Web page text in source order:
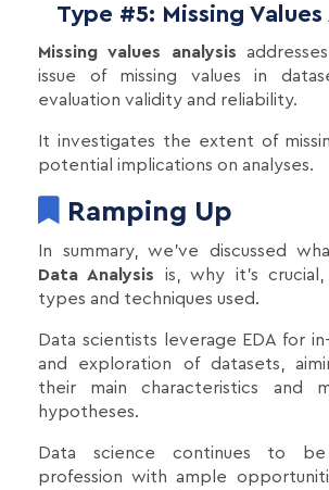
Type #5: Missing Values
Missing values analysis
issue of missing values in
evaluation validity and reliability.
It investigates the extent of
potential implications on analyses.
Ramping Up
In summary, we've discussed
Data Analysis is, why it's
types and techniques used.
Data scientists leverage EDA for
and exploration of datasets,
their main characteristics and
hypotheses.
Data science continues to
profession with ample